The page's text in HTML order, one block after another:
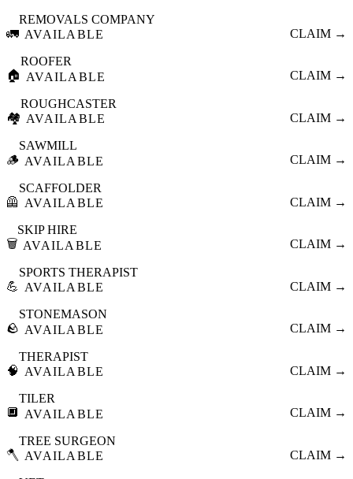
🚛
REMOVALS COMPANY
AVAILABLE
CLAIM →
🏠
ROOFER
AVAILABLE
CLAIM →
🏘️
ROUGHCASTER
AVAILABLE
CLAIM →
🪵
SAWMILL
AVAILABLE
CLAIM →
🦺
SCAFFOLDER
AVAILABLE
CLAIM →
🗑️
SKIP HIRE
AVAILABLE
CLAIM →
💪
SPORTS THERAPIST
AVAILABLE
CLAIM →
🪨
STONEMASON
AVAILABLE
CLAIM →
🧠
THERAPIST
AVAILABLE
CLAIM →
🔲
TILER
AVAILABLE
CLAIM →
🪓
TREE SURGEON
AVAILABLE
CLAIM →